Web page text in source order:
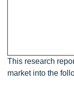
This research
market into the